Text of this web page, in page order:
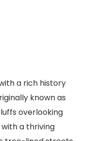
a rich history
known as
overlooking
a thriving